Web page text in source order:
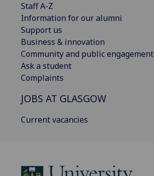
Staff A-Z
Information for our alumni
Support us
Business & innovation
Community and public engagement
Ask a student
Complaints
JOBS AT GLASGOW
Current vacancies